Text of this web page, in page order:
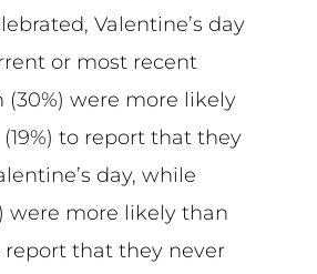
Valentine’s day
or most recent
were more likely
to report that they
day, while
were more likely than
report that they never